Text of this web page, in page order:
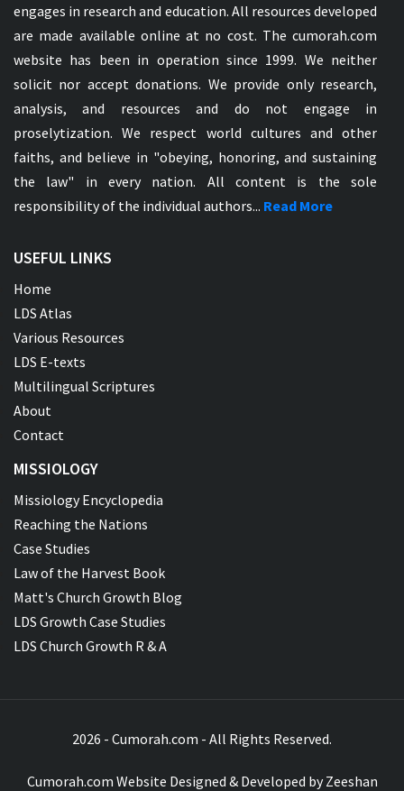
engages in research and education. All resources developed
are made available online at no cost. The cumorah.com
website has been in operation since 1999. We neither
solicit nor accept donations. We provide only research,
analysis, and resources and do not engage in
proselytization. We respect world cultures and other
faiths, and believe in "obeying, honoring, and sustaining
the law" in every nation. All content is the sole
responsibility of the individual authors... Read More
USEFUL LINKS
Home
LDS Atlas
Various Resources
LDS E-texts
Multilingual Scriptures
About
Contact
MISSIOLOGY
Missiology Encyclopedia
Reaching the Nations
Case Studies
Law of the Harvest Book
Matt's Church Growth Blog
LDS Growth Case Studies
LDS Church Growth R & A
2026 - Cumorah.com - All Rights Reserved.
Cumorah.com Website Designed & Developed byZeeshan